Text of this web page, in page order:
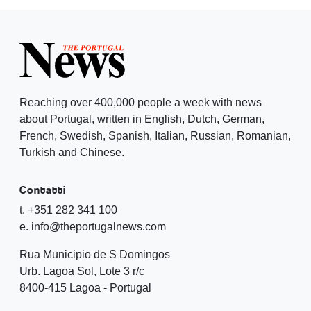
Reaching over 400,000 people a week with news
about Portugal, written in English, Dutch, German,
French, Swedish, Spanish, Italian, Russian, Romanian,
Turkish and Chinese.
Contatti
t. +351 282 341 100
e. info@theportugalnews.com
Rua Municipio de S Domingos
Urb. Lagoa Sol, Lote 3 r/c
8400-415 Lagoa - Portugal